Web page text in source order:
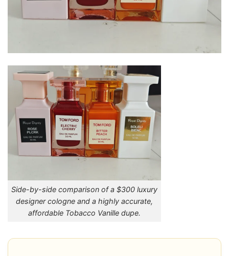
Side-by-side comparison of a $300 luxury
designer cologne and a highly accurate,
affordable Tobacco Vanille dupe.